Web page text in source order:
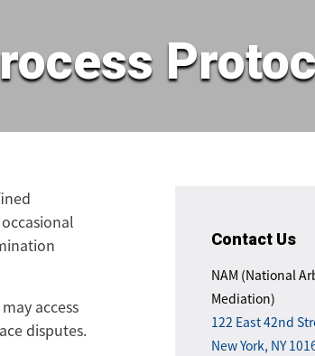
access
disputes.
Contact Us
NAM (National
Mediation)
122 East 42nd
New York, NY